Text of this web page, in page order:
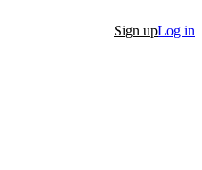
Sign upLog in